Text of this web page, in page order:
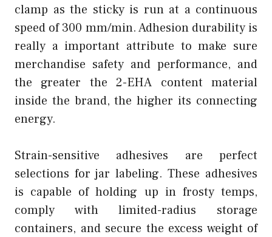
clamp as the sticky is run at a continuous
speed of 300 mm/min. Adhesion durability is
really a important attribute to make sure
merchandise safety and performance, and
the greater the 2-EHA content material
inside the brand, the higher its connecting
energy.
Strain-sensitive adhesives are perfect
selections for jar labeling. These adhesives
is capable of holding up in frosty temps,
comply with limited-radius storage
containers, and secure the excess weight of